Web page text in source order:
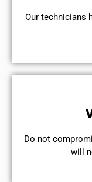
Our technicians
​Do not
will